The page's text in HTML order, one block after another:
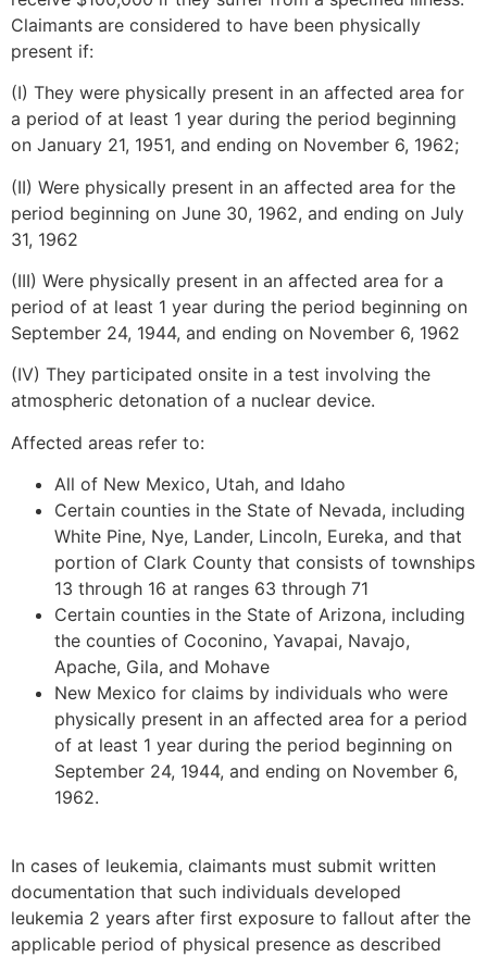
Claimants are considered to have been physically
present if:
(I) They were physically present in an affected area for
a period of at least 1 year during the period beginning
on January 21, 1951, and ending on November 6, 1962;
(II) Were physically present in an affected area for the
period beginning on June 30, 1962, and ending on July
31, 1962
(III) Were physically present in an affected area for a
period of at least 1 year during the period beginning on
September 24, 1944, and ending on November 6, 1962
(IV) They participated onsite in a test involving the
atmospheric detonation of a nuclear device.
Affected areas refer to:
All of New Mexico, Utah, and Idaho
Certain counties in the State of Nevada, including
White Pine, Nye, Lander, Lincoln, Eureka, and that
portion of Clark County that consists of townships
13 through 16 at ranges 63 through 71
Certain counties in the State of Arizona, including
the counties of Coconino, Yavapai, Navajo,
Apache, Gila, and Mohave
New Mexico for claims by individuals who were
physically present in an affected area for a period
of at least 1 year during the period beginning on
September 24, 1944, and ending on November 6,
1962.
In cases of leukemia, claimants must submit written
documentation that such individuals developed
leukemia 2 years after first exposure to fallout after the
applicable period of physical presence as described